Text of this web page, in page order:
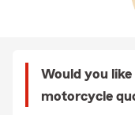
Would you
motorcycle